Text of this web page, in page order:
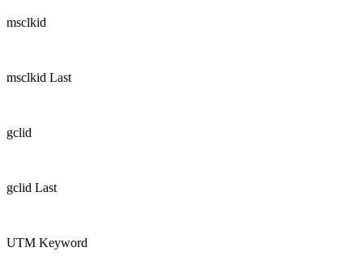
msclkid
msclkid Last
gclid
gclid Last
UTM Keyword